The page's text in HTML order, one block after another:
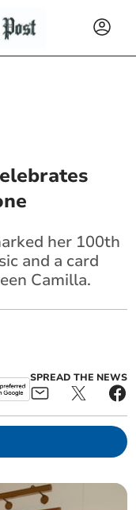
her 100th
and a card
Camilla.
SPREAD THE NEWS